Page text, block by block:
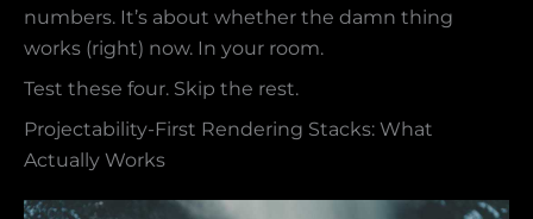
numbers. It’s about whether the damn thing
works (right) now. In your room.
Test these four. Skip the rest.
Projectability-First Rendering Stacks: What
Actually Works